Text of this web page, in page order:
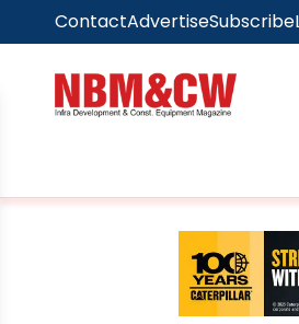
ContactAdvertiseSubscribe